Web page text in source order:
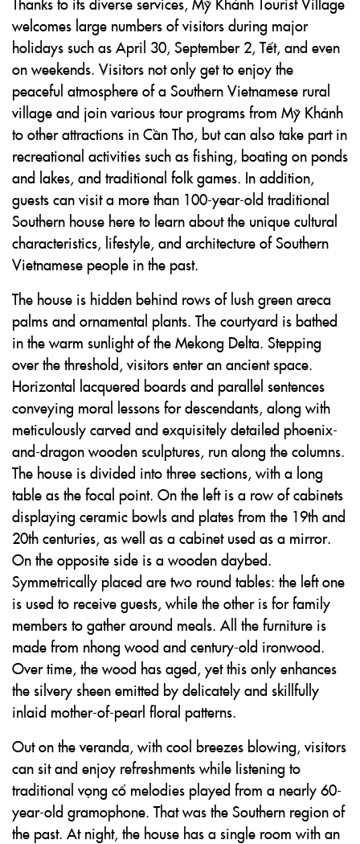
welcomes large numbers of visitors during major
holidays such as April 30, September 2, Tết, and even
on weekends. Visitors not only get to enjoy the
peaceful atmosphere of a Southern Vietnamese rural
village and join various tour programs from Mỹ Khánh
to other attractions in Cần Thơ, but can also take part in
recreational activities such as fishing, boating on ponds
and lakes, and traditional folk games. In addition,
guests can visit a more than 100-year-old traditional
Southern house here to learn about the unique cultural
characteristics, lifestyle, and architecture of Southern
Vietnamese people in the past.
The house is hidden behind rows of lush green areca
palms and ornamental plants. The courtyard is bathed
in the warm sunlight of the Mekong Delta. Stepping
over the threshold, visitors enter an ancient space.
Horizontal lacquered boards and parallel sentences
conveying moral lessons for descendants, along with
meticulously carved and exquisitely detailed phoenix-
and-dragon wooden sculptures, run along the columns.
The house is divided into three sections, with a long
table as the focal point. On the left is a row of cabinets
displaying ceramic bowls and plates from the 19th and
20th centuries, as well as a cabinet used as a mirror.
On the opposite side is a wooden daybed.
Symmetrically placed are two round tables: the left one
is used to receive guests, while the other is for family
members to gather around meals. All the furniture is
made from nhong wood and century-old ironwood.
Over time, the wood has aged, yet this only enhances
the silvery sheen emitted by delicately and skillfully
inlaid mother-of-pearl floral patterns.
Out on the veranda, with cool breezes blowing, visitors
can sit and enjoy refreshments while listening to
traditional vọng cổ melodies played from a nearly 60-
year-old gramophone. That was the Southern region of
the past. At night, the house has a single room with an